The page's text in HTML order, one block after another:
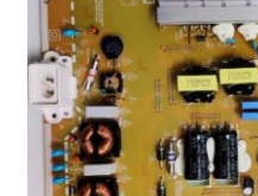
Compare
My Account
Refund Request Form